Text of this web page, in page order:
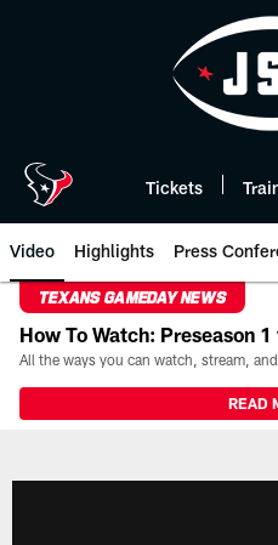
Tickets
Video Highlights Press
TEXANS GAMEDAY NEWS
How To Watch: Preseason
READ